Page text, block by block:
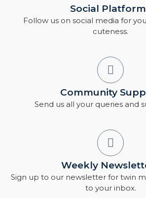
Social
Follow us on social media for
cuteness.
Community
Send us all your queries and
Weekly
Sign up to our newsletter for twin
to your inbox.